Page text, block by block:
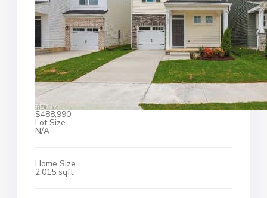
$488,990
Lot Size
N/A
Home Size
2,015 sqft